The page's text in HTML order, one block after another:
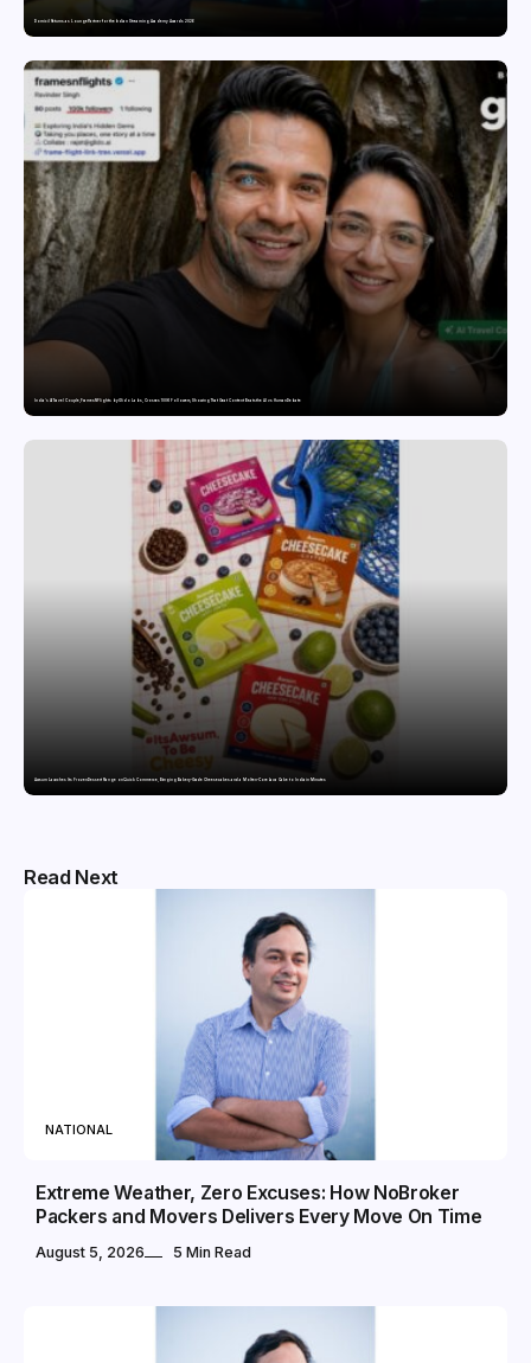
Domicil Returns as Lounge Partner for the Indian Streaming Academy Awards 2026
India’s AI Travel Couple, FramesNFlights by Glido Labs, Crosses 100K Followers, Showing That Great Content Beats the AI vs Human Debate
Awsum Launches Its Frozen Dessert Range on Quick Commerce, Bringing Bakery-Grade Cheesecakes and a Molten-Core Lava Cake to India in Minutes
Read Next
NATIONAL
Extreme Weather, Zero Excuses: How NoBroker
Packers and Movers Delivers Every Move On Time
August 5, 2026 5 Min Read